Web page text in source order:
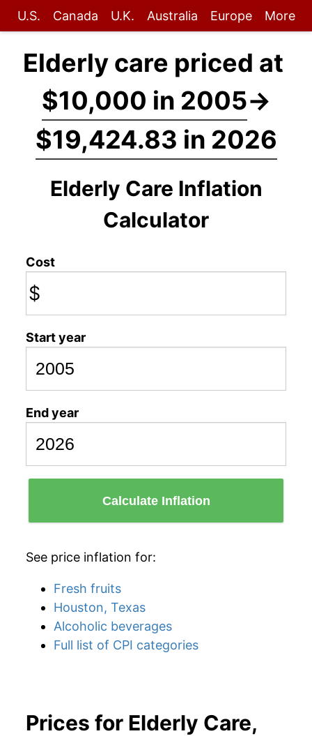
U.S. Canada U.K. Australia Europe More
Elderly care priced at
$10,000 in 2005→
$19,424.83 in 2026
Elderly Care Inflation
Calculator
Cost
$
Start year
End year
Calculate Inflation
See price inflation for:
Fresh fruits
Houston, Texas
Alcoholic beverages
Full list of CPI categories
Prices for Elderly Care,